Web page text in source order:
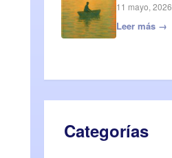
11 mayo, 2026
Leer más →
Categorías